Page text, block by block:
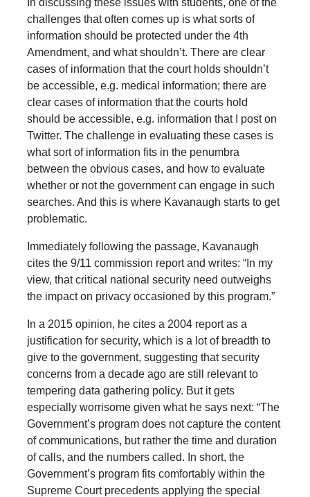
challenges that often comes up is what sorts of
information should be protected under the 4th
Amendment, and what shouldn’t. There are clear
cases of information that the court holds shouldn’t
be accessible, e.g. medical information; there are
clear cases of information that the courts hold
should be accessible, e.g. information that I post on
Twitter. The challenge in evaluating these cases is
what sort of information fits in the penumbra
between the obvious cases, and how to evaluate
whether or not the government can engage in such
searches. And this is where Kavanaugh starts to get
problematic.
Immediately following the passage, Kavanaugh
cites the 9/11 commission report and writes: “In my
view, that critical national security need outweighs
the impact on privacy occasioned by this program.”
In a 2015 opinion, he cites a 2004 report as a
justification for security, which is a lot of breadth to
give to the government, suggesting that security
concerns from a decade ago are still relevant to
tempering data gathering policy. But it gets
especially worrisome given what he says next: “The
Government’s program does not capture the content
of communications, but rather the time and duration
of calls, and the numbers called. In short, the
Government’s program fits comfortably within the
Supreme Court precedents applying the special